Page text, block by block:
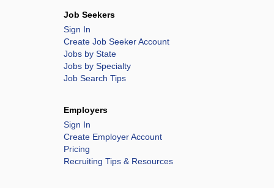
Job Seekers
Sign In
Create Job Seeker Account
Jobs by State
Jobs by Specialty
Job Search Tips
Employers
Sign In
Create Employer Account
Pricing
Recruiting Tips & Resources